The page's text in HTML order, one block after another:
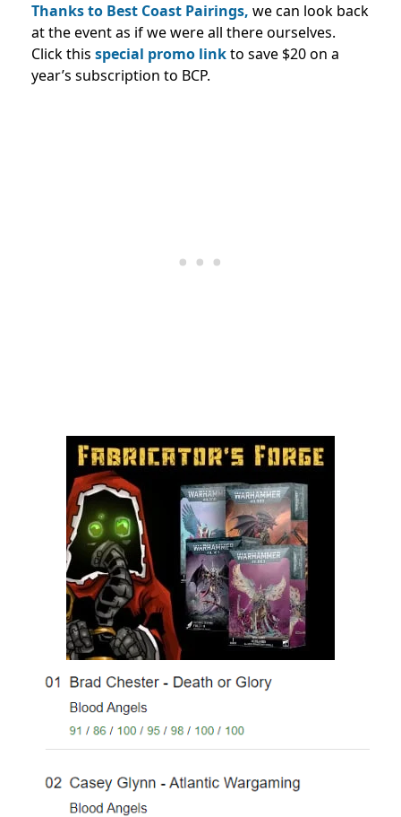
Thanks to Best Coast Pairings, we can look back
at the event as if we were all there ourselves.
Click this special promo linkto save $20 on a
year’s subscription to BCP.